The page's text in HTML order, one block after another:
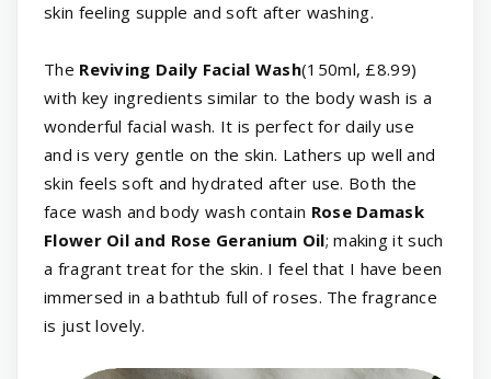
skin feeling supple and soft after washing.
The Reviving Daily Facial Wash(150ml, £8.99)
with key ingredients similar to the body wash is a
wonderful facial wash. It is perfect for daily use
and is very gentle on the skin. Lathers up well and
skin feels soft and hydrated after use. Both the
face wash and body wash contain Rose Damask
Flower Oil and Rose Geranium Oil; making it such
a fragrant treat for the skin. I feel that I have been
immersed in a bathtub full of roses. The fragrance
is just lovely.